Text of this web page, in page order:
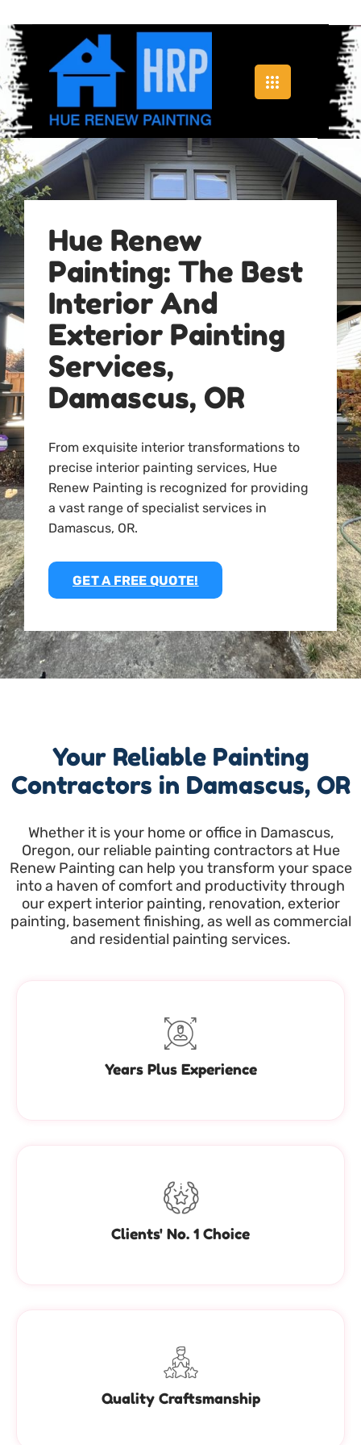
Hue Renew
Painting: The Best
Interior And
Exterior Painting
Services,
Damascus, OR
From exquisite interior transformations to
precise interior painting services, Hue
Renew Painting is recognized for providing
a vast range of specialist services in
Damascus, OR.
GET A FREE QUOTE!
Your Reliable Painting
Contractors in Damascus, OR
Whether it is your home or office in Damascus,
Oregon, our reliable painting contractors at Hue
Renew Painting can help you transform your space
into a haven of comfort and productivity through
our expert interior painting, renovation, exterior
painting, basement finishing, as well as commercial
and residential painting services.
Years Plus Experience
Clients' No. 1 Choice
Quality Craftsmanship